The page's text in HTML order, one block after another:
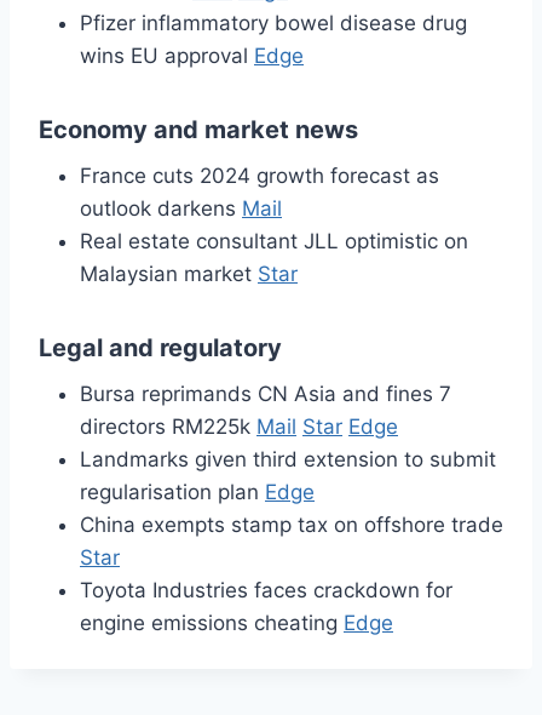
Pfizer inflammatory bowel disease drug
wins EU approval Edge
Economy and market news
France cuts 2024 growth forecast as
outlook darkens Mail
Real estate consultant JLL optimistic on
Malaysian market Star
Legal and regulatory
Bursa reprimands CN Asia and fines 7
directors RM225k Mail Star Edge
Landmarks given third extension to submit
regularisation plan Edge
China exempts stamp tax on offshore trade
Star
Toyota Industries faces crackdown for
engine emissions cheating Edge